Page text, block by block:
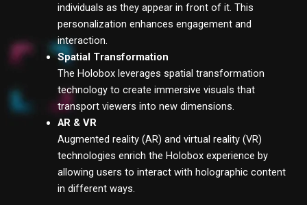
individuals as they appear in front of it. This
personalization enhances engagement and
interaction.
Spatial Transformation
The Holobox leverages spatial transformation
technology to create immersive visuals that
transport viewers into new dimensions.
AR & VR
Augmented reality (AR) and virtual reality (VR)
technologies enrich the Holobox experience by
allowing users to interact with holographic content
in different ways.